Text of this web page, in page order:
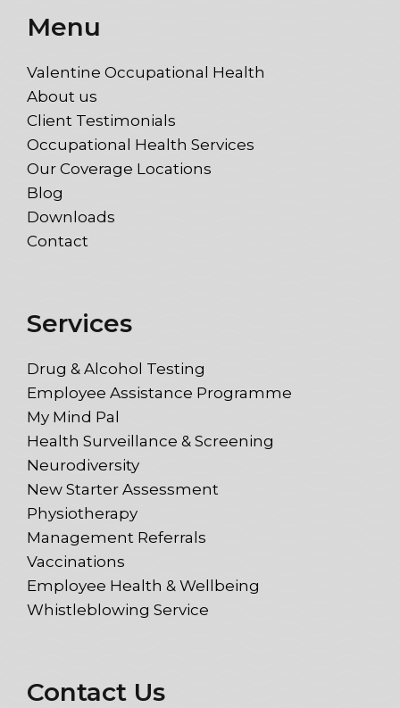
Menu
Valentine Occupational Health
About us
Client Testimonials
Occupational Health Services
Our Coverage Locations
Blog
Downloads
Contact
Services
Drug & Alcohol Testing
Employee Assistance Programme
My Mind Pal
Health Surveillance & Screening
Neurodiversity
New Starter Assessment
Physiotherapy
Management Referrals
Vaccinations
Employee Health & Wellbeing
Whistleblowing Service
Contact Us